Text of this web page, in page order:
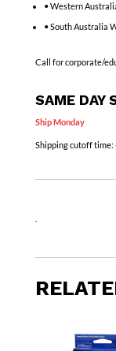
• Western
• South Australia
Call for corporate/
SAME DAY
Ship Monday
Shipping cutoff time: